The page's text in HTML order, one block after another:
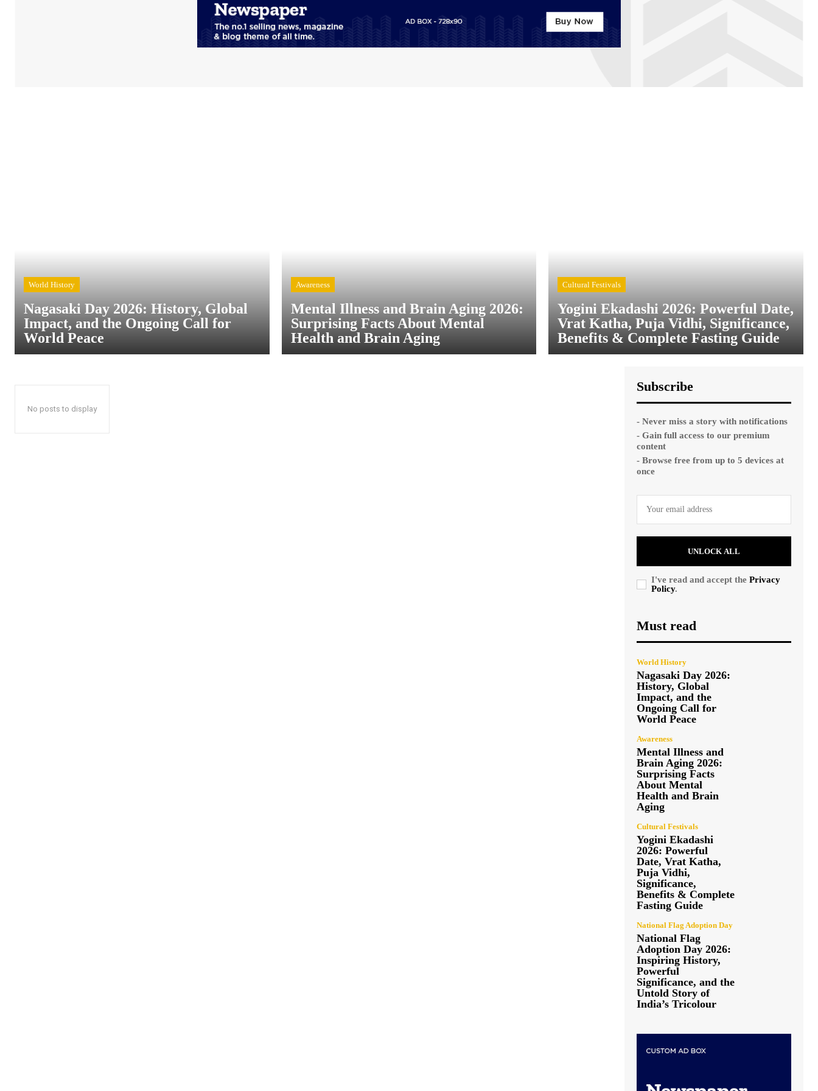
World History
Nagasaki Day 2026: History, Global
Impact, and the Ongoing Call for
World Peace
Awareness
Mental Illness and Brain Aging 2026:
Surprising Facts About Mental
Health and Brain Aging
Cultural Festivals
Yogini Ekadashi 2026: Powerful Date,
Vrat Katha, Puja Vidhi, Significance,
Benefits & Complete Fasting Guide
No posts to display
Subscribe
- Never miss a story with notifications
- Gain full access to our premium
content
- Browse free from up to 5 devices at
once
UNLOCK ALL
I've read and accept the Privacy
Policy.
Must read
World History
Nagasaki Day 2026:
History, Global
Impact, and the
Ongoing Call for
World Peace
Awareness
Mental Illness and
Brain Aging 2026:
Surprising Facts
About Mental
Health and Brain
Aging
Cultural Festivals
Yogini Ekadashi
2026: Powerful
Date, Vrat Katha,
Puja Vidhi,
Significance,
Benefits & Complete
Fasting Guide
National Flag Adoption Day
National Flag
Adoption Day 2026:
Inspiring History,
Powerful
Significance, and the
Untold Story of
India’s Tricolour